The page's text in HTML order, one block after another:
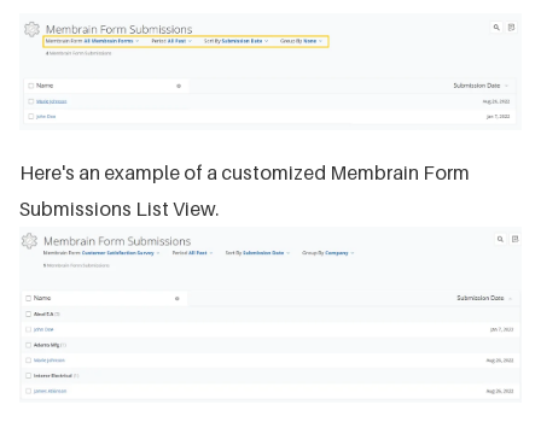
Here's an example of a customized Membrain Form
Submissions List View.